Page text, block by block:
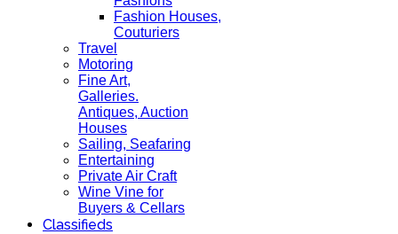
Fashion Houses,
Couturiers
Travel
Motoring
Fine Art,
Galleries.
Antiques, Auction
Houses
Sailing, Seafaring
Entertaining
Private Air Craft
Wine Vine for
Buyers & Cellars
Classifieds